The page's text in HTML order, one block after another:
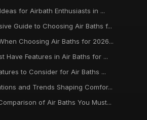
for Airbath Enthusiasts in ...
Guide to Choosing Air Baths f...
Choosing Air Baths for 2026...
Have Features in Air Baths for ...
to Consider for Air Baths ...
and Trends Shaping Comfor...
of Air Baths You Must...